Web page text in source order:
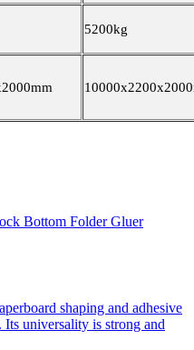
5200kg
Bottom Folder Gluer
shaping and adhesive
universality is strong and